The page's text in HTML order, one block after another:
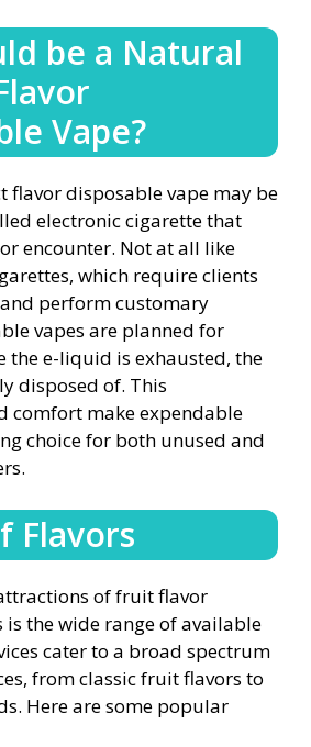
be a Natural
Vape?
flavor disposable vape may be
electronic cigarette that
encounter. Not at all like
which require clients
perform customary
vapes are planned for
the e-liquid is exhausted, the
disposed of. This
comfort make expendable
choice for both unused and
Flavors
of fruit flavor
is the wide range of available
cater to a broad spectrum
from classic fruit flavors to
Here are some popular